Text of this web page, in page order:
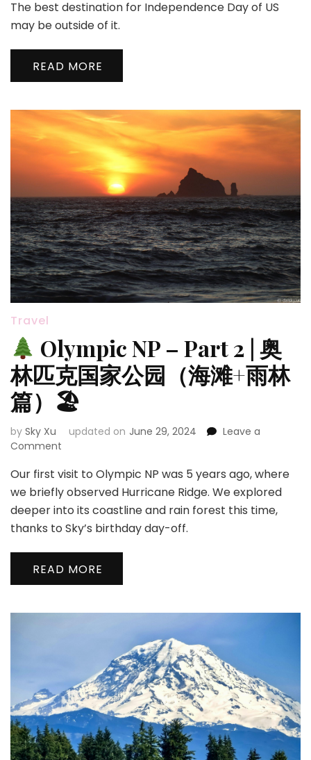
Secret
Uncovered
维
多
利
没
有
秘
密
The best destination for Independence Day of US
may be outside of it.
READ MORE
Travel
Olympic NP – Part 2 | 奥
林匹克国家公园（海滩+雨林
篇）🏖
by Sky Xu updated on June 29, 2024
Leave a
Comment
Olympic
NP
–
Part
2
奥
林
（海
滩
+雨
林
篇）
🏖
Our first visit to Olympic NP was 5 years ago, where
we briefly observed Hurricane Ridge. We explored
deeper into its coastline and rain forest this time,
thanks to Sky’s birthday day-off.
READ MORE